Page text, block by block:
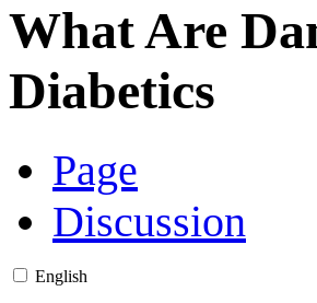
What Are
Diabetics
Page
Discussion
English